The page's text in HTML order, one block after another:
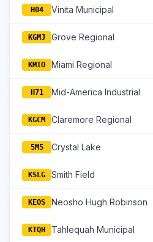
H04 Vinita Municipal
KGMJ Grove Regional
KMIO Miami Regional
H71 Mid-America Industrial
KGCM Claremore Regional
5M5 Crystal Lake
KSLG Smith Field
KEOS Neosho Hugh Robinson
KTQH Tahlequah Municipal